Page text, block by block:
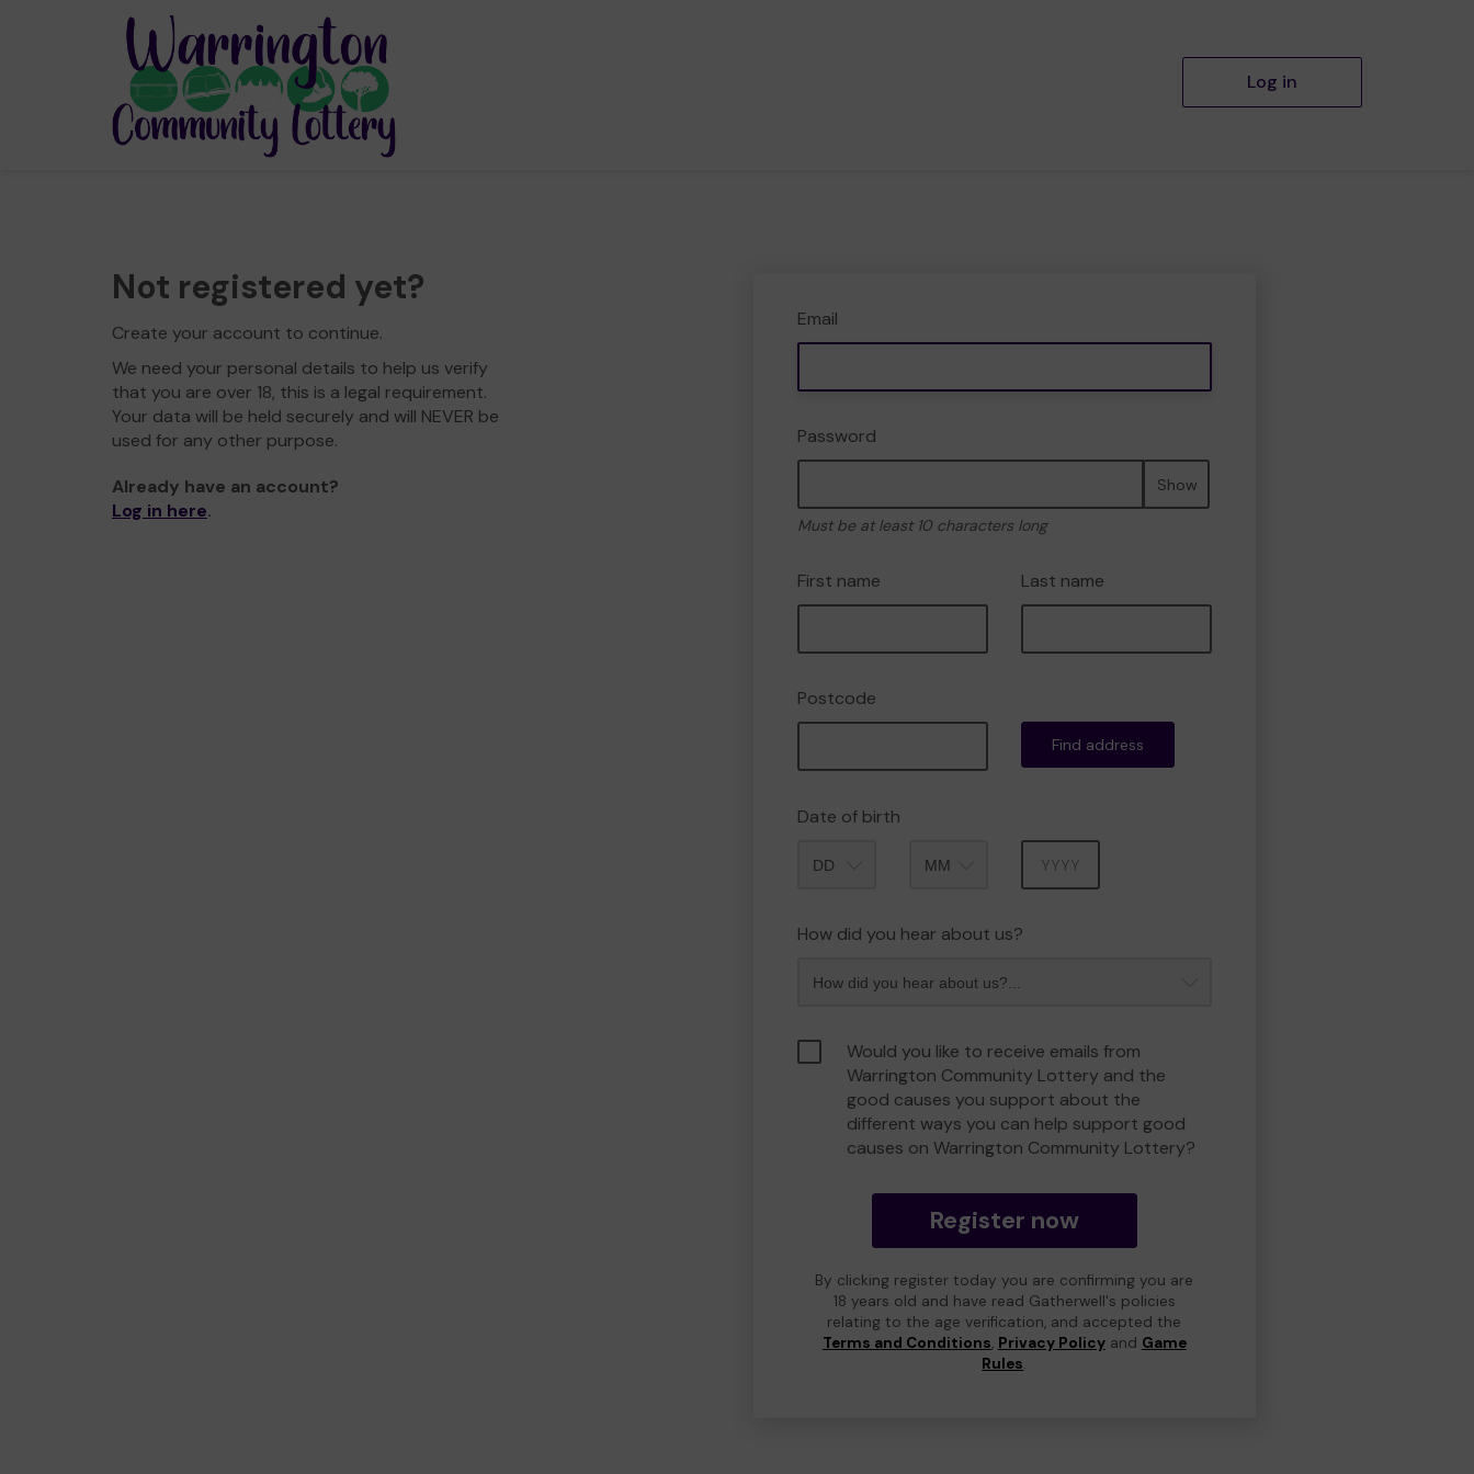
Log in
Not registered yet?
Create your account to continue.
We need your personal details to help us verify
that you are over 18, this is a legal requirement.
Your data will be held securely and will NEVER be
used for any other purpose.
Already have an account?
Log in here.
Email
Password
Show
Must be at least 10 characters long
First name Last name
Postcode
Find address
Date of birth
How did you hear about us?
Would you like to receive emails from
Warrington Community Lottery and the
good causes you support about the
different ways you can help support good
causes on Warrington Community Lottery?
Register now
By clicking register today you are confirming you are
18 years old and have read Gatherwell's policies
relating to the age verification, and accepted the
Terms and Conditions, Privacy Policyand Game
Rules.